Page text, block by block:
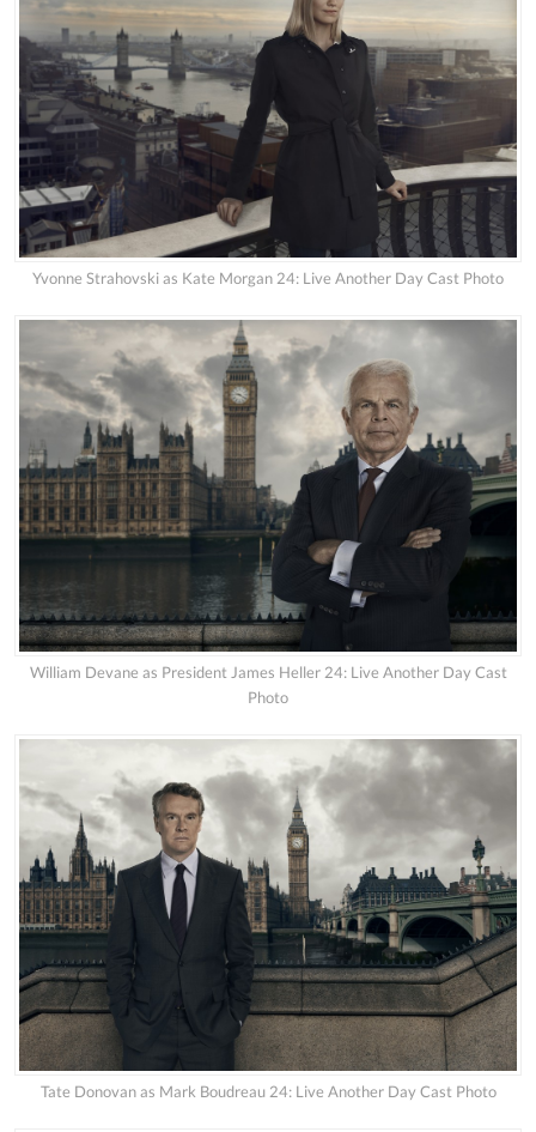
Yvonne Strahovski as Kate Morgan 24: Live Another Day Cast Photo
William Devane as President James Heller 24: Live Another Day Cast
Photo
Tate Donovan as Mark Boudreau 24: Live Another Day Cast Photo